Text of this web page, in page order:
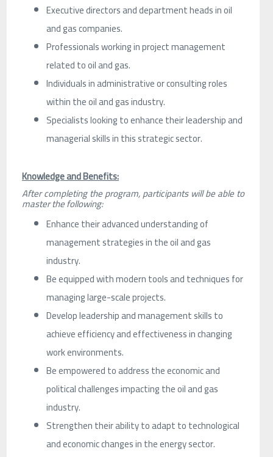
Executive directors and department heads in oil
and gas companies.
Professionals working in project management
related to oil and gas.
Individuals in administrative or consulting roles
within the oil and gas industry.
Specialists looking to enhance their leadership and
managerial skills in this strategic sector.
Knowledge and Benefits:
After completing the program, participants will be able to
master the following:
Enhance their advanced understanding of
management strategies in the oil and gas
industry.
Be equipped with modern tools and techniques for
managing large-scale projects.
Develop leadership and management skills to
achieve efficiency and effectiveness in changing
work environments.
Be empowered to address the economic and
political challenges impacting the oil and gas
industry.
Strengthen their ability to adapt to technological
and economic changes in the energy sector.